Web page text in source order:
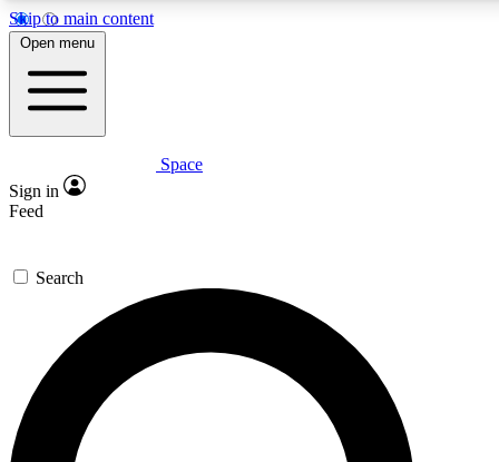
Skip to main content
5
PREMIUM BENEFITS
Expert insights
GET SPACE+ ACCESS QUICK
For the quickest way to join, enter your email below. We’ll
send a confirmation email and sign you up to Space.com
newsletters with the latest inspiration, expert advice and
exclusive offers.
Open menu
Space
Sign in
Feed
Search